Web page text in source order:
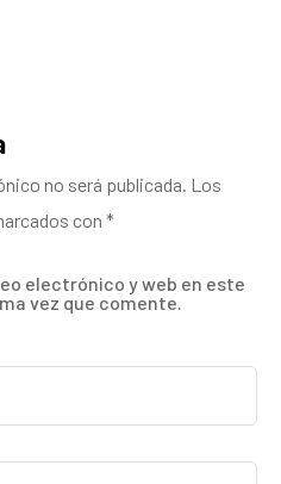
no será publicada. Los
con *
electrónico y web en este
vez que comente.